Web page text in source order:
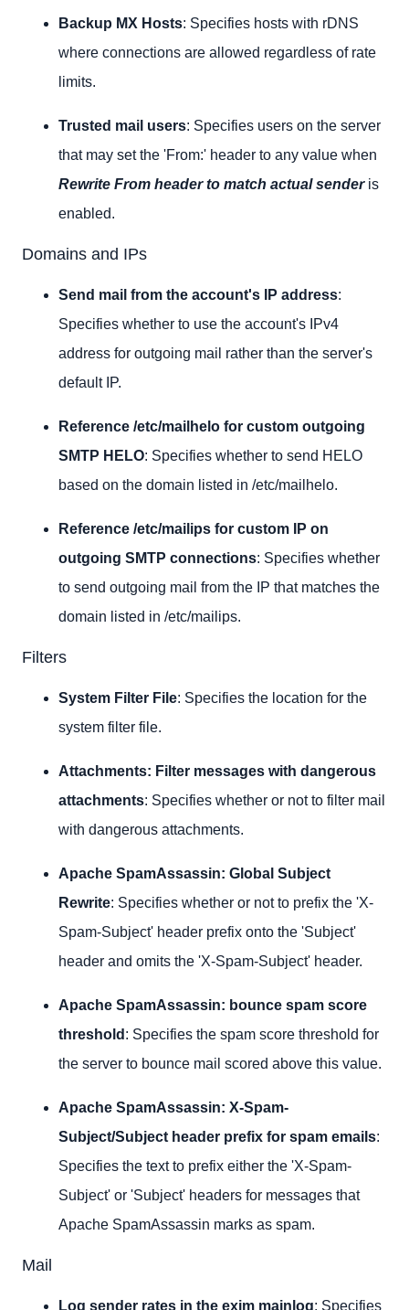
Backup MX Hosts: Specifies hosts with rDNS
where connections are allowed regardless of rate
limits.
Trusted mail users: Specifies users on the server
that may set the 'From:' header to any value when
Rewrite From header to match actual senderis
enabled.
Domains and IPs
Send mail from the account's IP address:
Specifies whether to use the account's IPv4
address for outgoing mail rather than the server's
default IP.
Reference /etc/mailhelo for custom outgoing
SMTP HELO: Specifies whether to send HELO
based on the domain listed in /etc/mailhelo.
Reference /etc/mailips for custom IP on
outgoing SMTP connections: Specifies whether
to send outgoing mail from the IP that matches the
domain listed in /etc/mailips.
Filters
System Filter File: Specifies the location for the
system filter file.
Attachments: Filter messages with dangerous
attachments: Specifies whether or not to filter mail
with dangerous attachments.
Apache SpamAssassin: Global Subject
Rewrite: Specifies whether or not to prefix the 'X-
Spam-Subject' header prefix onto the 'Subject'
header and omits the 'X-Spam-Subject' header.
Apache SpamAssassin: bounce spam score
threshold : Specifies the spam score threshold for
the server to bounce mail scored above this value.
Apache SpamAssassin: X-Spam-
Subject/Subject header prefix for spam emails:
Specifies the text to prefix either the 'X-Spam-
Subject' or 'Subject' headers for messages that
Apache SpamAssassin marks as spam.
Mail
Log sender rates in the exim mainlog: Specifies